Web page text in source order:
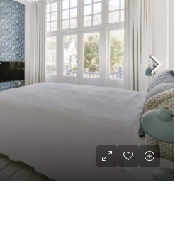
Stylish downtown apartment